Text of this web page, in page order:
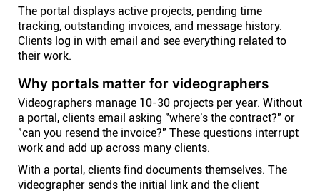
The portal displays active projects, pending time
tracking, outstanding invoices, and message history.
Clients log in with email and see everything related to
their work.
Why portals matter for videographers
Videographers manage 10-30 projects per year. Without
a portal, clients email asking "where's the contract?" or
"can you resend the invoice?" These questions interrupt
work and add up across many clients.
With a portal, clients find documents themselves. The
videographer sends the initial link and the client